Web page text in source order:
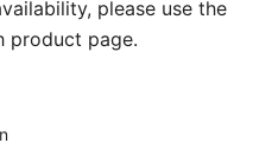
please use the
product page.